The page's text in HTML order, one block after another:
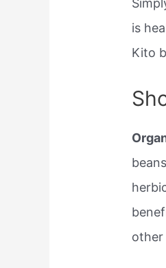
is
Kito
other